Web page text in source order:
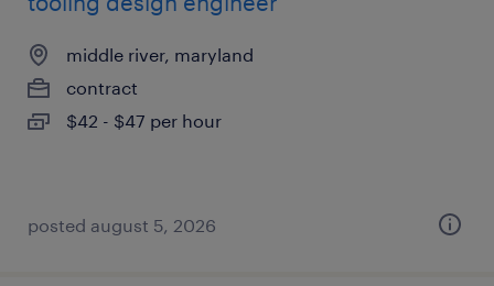
middle river, maryland
contract
$42 - $47 per hour
posted august 5, 2026